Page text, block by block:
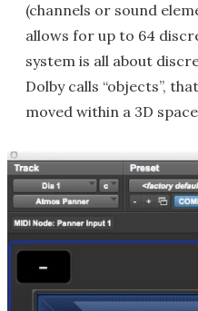
(channels or sound
allows for up to 64
system is all about
Dolby calls “objects”,
moved within a 3D